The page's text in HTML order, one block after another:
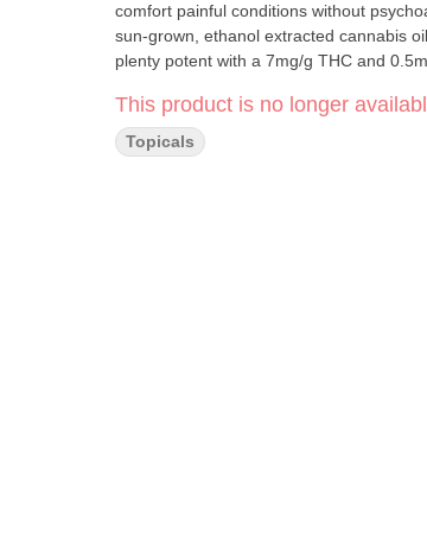
comfort painful conditions without psychoactive effect. We use whole-plant,
sun-grown, ethanol extracted cannabis
plenty potent with a 7mg/g THC and
This product is no longer
Topicals